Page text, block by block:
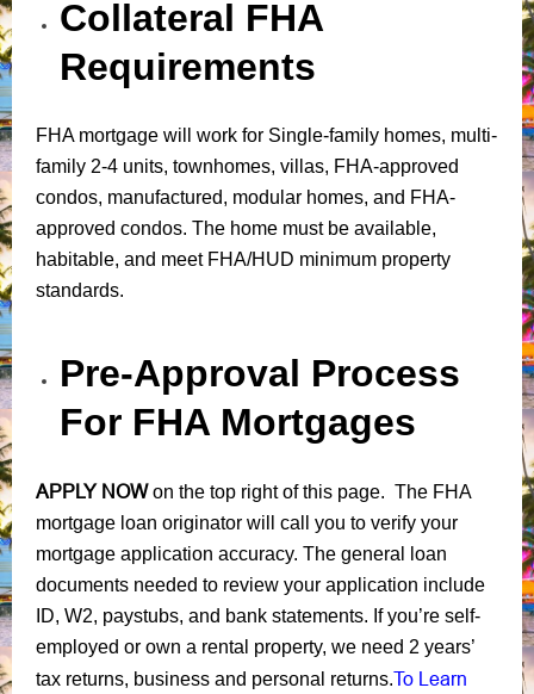
Collateral FHA
Requirements
FHA mortgage will work for Single-family homes, multi-
family 2-4 units, townhomes, villas, FHA-approved
condos, manufactured, modular homes, and FHA-
approved condos. The home must be available,
habitable, and meet FHA/HUD minimum property
standards.
Pre-Approval Process
For FHA Mortgages
APPLY NOWon the top right of this page. The FHA
mortgage loan originator will call you to verify your
mortgage application accuracy. The general loan
documents needed to review your application include
ID, W2, paystubs, and bank statements. If you’re self-
employed or own a rental property, we need 2 years’
tax returns, business and personal returns.To Learn